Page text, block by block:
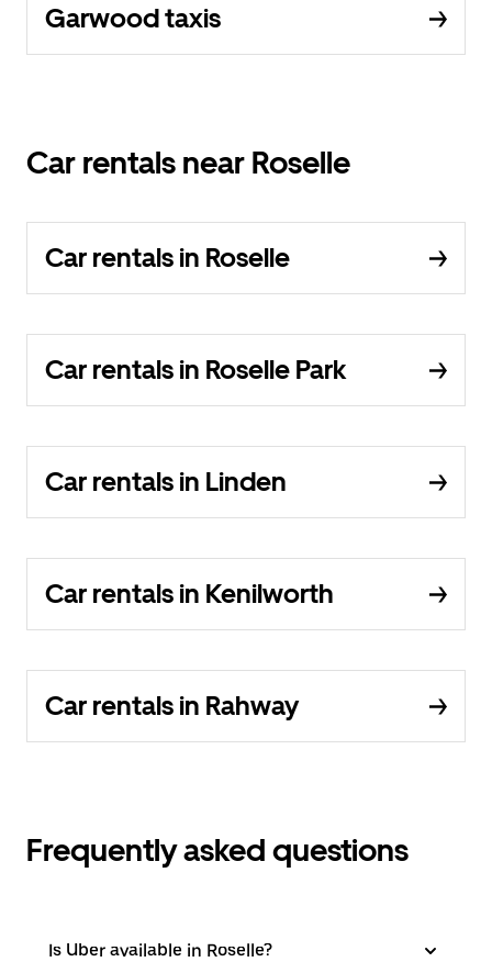
Garwood taxis
Car rentals near Roselle
Car rentals in Roselle
Car rentals in Roselle Park
Car rentals in Linden
Car rentals in Kenilworth
Car rentals in Rahway
Frequently asked questions
Is Uber available in Roselle?